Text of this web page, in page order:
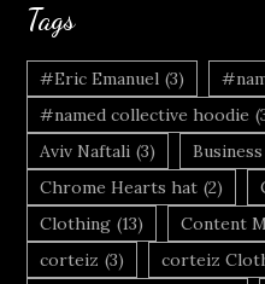
Tags
#Eric Emanuel (3)
#named collective hoodie
Aviv Naftali (3) Business
Chrome Hearts hat (2)
Clothing (13) Content
corteiz (3) corteiz